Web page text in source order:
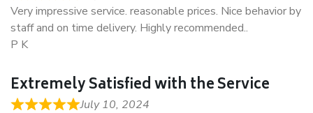
Very impressive service. reasonable prices. Nice behavior by
staff and on time delivery. Highly recommended..
P K
Extremely Satisfied with the Service
July 10, 2024